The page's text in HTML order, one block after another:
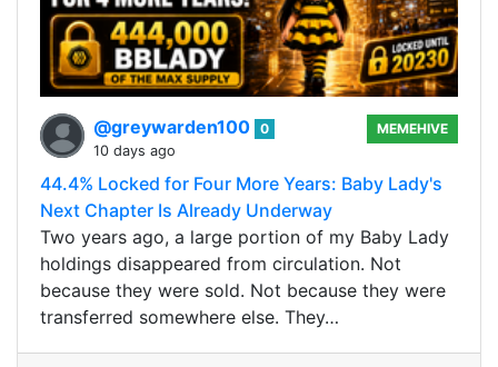
@greywarden100 0
10 days ago
MEMEHIVE
44.4% Locked for Four More Years: Baby Lady's
Next Chapter Is Already Underway
Two years ago, a large portion of my Baby Lady
holdings disappeared from circulation. Not
because they were sold. Not because they were
transferred somewhere else. They…